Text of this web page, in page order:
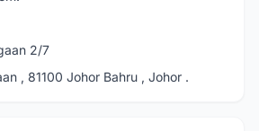
2/7
, 81100 Johor Bahru , Johor .